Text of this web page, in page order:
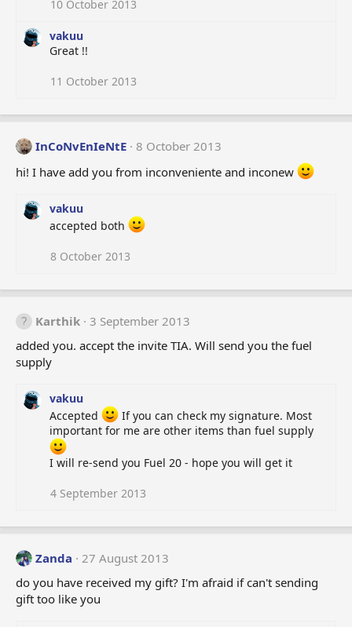
10 October 2013
vakuu
Great !!
11 October 2013
InCoNvEnIeNtE
8 October 2013
hi! I have add you from inconveniente and inconew
vakuu
accepted both
8 October 2013
Karthik 3 September 2013
added you. accept the invite TIA. Will send you the fuel
supply
vakuu
Accepted
If you can check my signature. Most
important for me are other items than fuel supply
I will re-send you Fuel 20 - hope you will get it
4 September 2013
Zanda
27 August 2013
do you have received my gift? I'm afraid if can't sending
gift too like you